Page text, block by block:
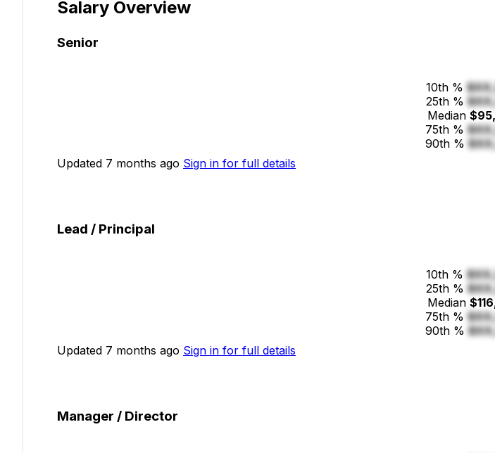
Salary Overview
Senior
10th %
25th %
Median
75th %
90th %
Updated 7 months ago Sign in for full details
Lead / Principal
10th %
25th %
Median
75th %
90th %
Updated 7 months ago Sign in for full details
Manager / Director